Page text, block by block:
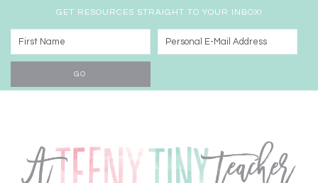
GET RESOURCES STRAIGHT TO YOUR INBOX!